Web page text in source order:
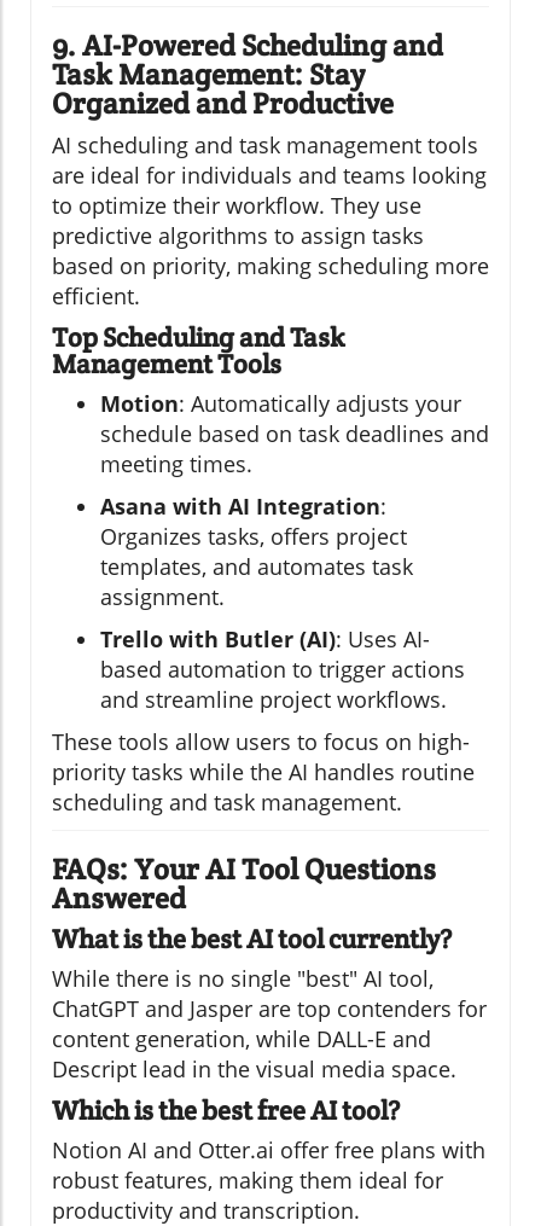
9. AI-Powered Scheduling and
Task Management: Stay
Organized and Productive
AI scheduling and task management tools
are ideal for individuals and teams looking
to optimize their workflow. They use
predictive algorithms to assign tasks
based on priority, making scheduling more
efficient.
Top Scheduling and Task
Management Tools
Motion: Automatically adjusts your
schedule based on task deadlines and
meeting times.
Asana with AI Integration:
Organizes tasks, offers project
templates, and automates task
assignment.
Trello with Butler (AI): Uses AI-
based automation to trigger actions
and streamline project workflows.
These tools allow users to focus on high-
priority tasks while the AI handles routine
scheduling and task management.
FAQs: Your AI Tool Questions
Answered
What is the best AI tool currently?
While there is no single "best" AI tool,
ChatGPT and Jasper are top contenders for
content generation, while DALL-E and
Descript lead in the visual media space.
Which is the best free AI tool?
Notion AI and Otter.ai offer free plans with
robust features, making them ideal for
productivity and transcription.